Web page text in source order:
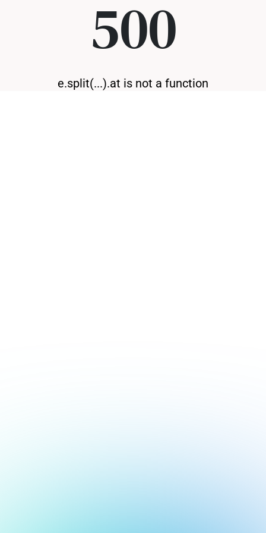
500
e.split(...).at is not a function